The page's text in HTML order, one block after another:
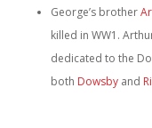
George’s brother
killed in WW1.
dedicated to the
both Dowsbyand